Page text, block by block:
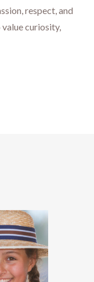
respect, and
curiosity,